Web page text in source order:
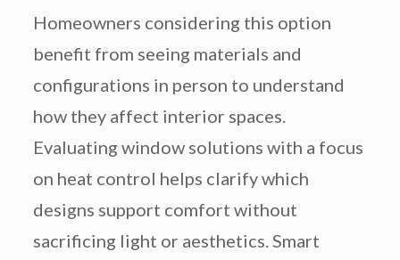
Homeowners considering this option
benefit from seeing materials and
configurations in person to understand
how they affect interior spaces.
Evaluating window solutions with a focus
on heat control helps clarify which
designs support comfort without
sacrificing light or aesthetics. Smart